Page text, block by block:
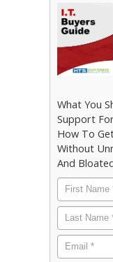
What You
Support
How To
Without
And
First
Name *
Last
Name *
Email
*